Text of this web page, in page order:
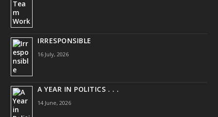
IRRESPONSIBLE
16 July, 2026
A YEAR IN POLITICS . . .
14 June, 2026